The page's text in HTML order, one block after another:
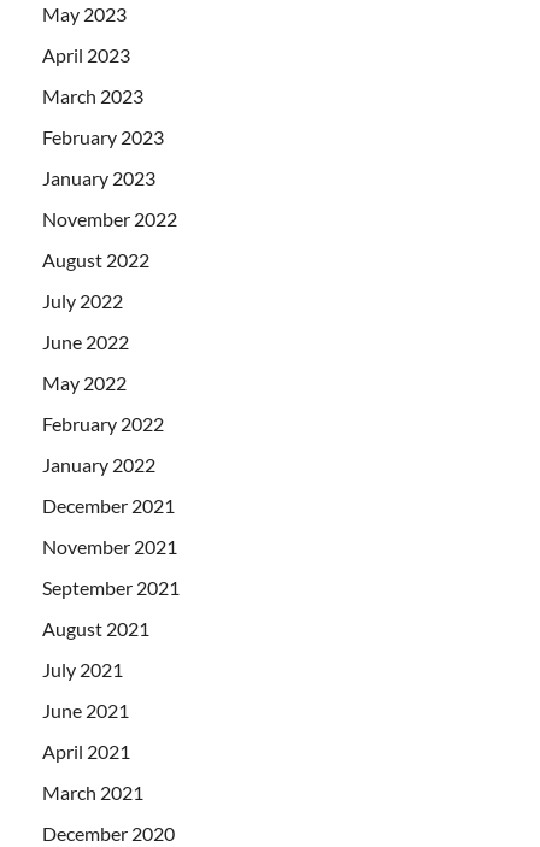
May 2023
April 2023
March 2023
February 2023
January 2023
November 2022
August 2022
July 2022
June 2022
May 2022
February 2022
January 2022
December 2021
November 2021
September 2021
August 2021
July 2021
June 2021
April 2021
March 2021
December 2020